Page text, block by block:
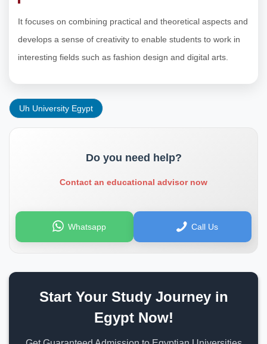
It focuses on combining practical and theoretical aspects and
develops a sense of creativity to enable students to work in
interesting fields such as fashion design and digital arts.
Uh University Egypt
Do you need help?
Contact an educational advisor now
Whatsapp Call Us
Start Your Study Journey in
Egypt Now!